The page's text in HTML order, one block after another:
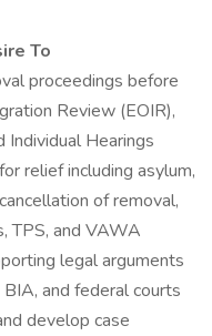
To
proceedings before
Review (EOIR),
Individual Hearings
relief including asylum,
of removal,
TPS, and VAWA
legal arguments
and federal courts
develop case